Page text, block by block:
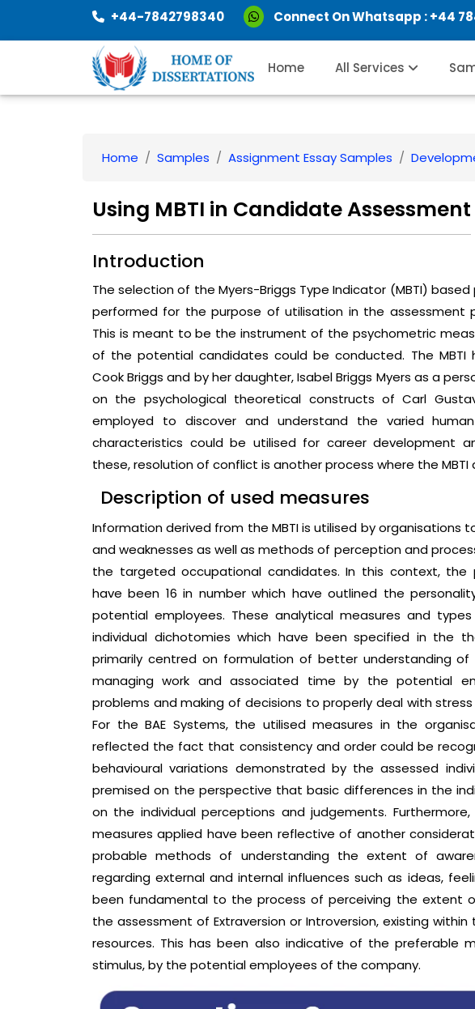
+44-7842798340 Connect On Whatsapp :+44
Home All Services
Home Samples Assignment Essay Samples
Using MBTI in Candidate Assessment
Introduction
The selection of the Myers-Briggs Type Indicator (MBTI)
performed for the purpose of utilisation in the assessment
This is meant to be the instrument of the psychometric
of the potential candidates could be conducted. The MBTI
Cook Briggs and by her daughter, Isabel Briggs Myers as a
on the psychological theoretical constructs of Carl
employed to discover and understand the varied
characteristics could be utilised for career development
these, resolution of conflict is another process where the MBTI
Description of used measures
Information derived from the MBTI is utilised by organisations
and weaknesses as well as methods of perception and
the targeted occupational candidates. In this context, the
have been 16 in number which have outlined the
potential employees. These analytical measures and
individual dichotomies which have been specified in the
primarily centred on formulation of better understanding
managing work and associated time by the potential
problems and making of decisions to properly deal with
For the BAE Systems, the utilised measures in the
reflected the fact that consistency and order could be
behavioural variations demonstrated by the assessed
premised on the perspective that basic differences in the
on the individual perceptions and judgements.
measures applied have been reflective of another
probable methods of understanding the extent of
regarding external and internal influences such as ideas,
been fundamental to the process of perceiving the extent
the assessment of Extraversion or Introversion, existing
resources. This has been also indicative of the preferable
stimulus, by the potential employees of the company.